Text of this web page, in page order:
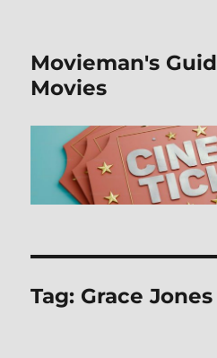
Movieman's
Movies
Tag: Grace Jones